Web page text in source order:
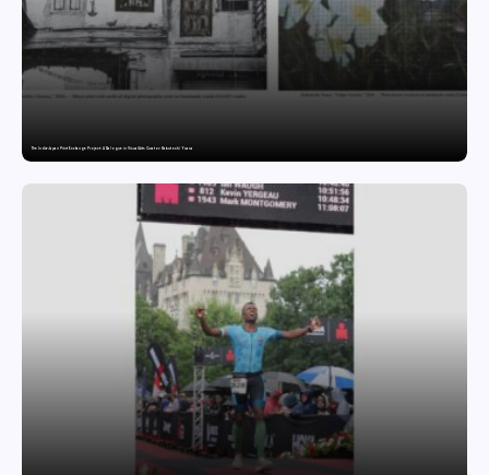
The India-Japan Print Exchange Project: A Dialogue in Visual Arts Curator: Katsutoshi Yuasa